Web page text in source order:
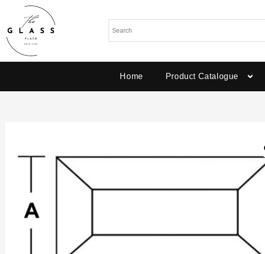
Home Product Catalogue